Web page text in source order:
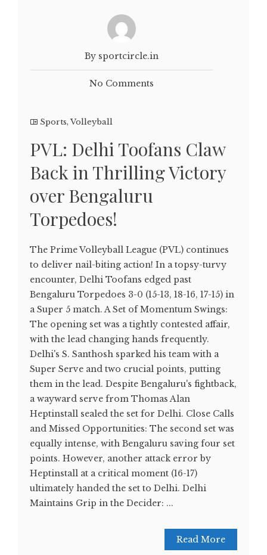
By sportcircle.in
No Comments
Sports,Volleyball
PVL: Delhi Toofans Claw
Back in Thrilling Victory
over Bengaluru
Torpedoes!
The Prime Volleyball League (PVL) continues
to deliver nail-biting action! In a topsy-turvy
encounter, Delhi Toofans edged past
Bengaluru Torpedoes 3-0 (15-13, 18-16, 17-15) in
a Super 5 match. A Set of Momentum Swings:
The opening set was a tightly contested affair,
with the lead changing hands frequently.
Delhi's S. Santhosh sparked his team with a
Super Serve and two crucial points, putting
them in the lead. Despite Bengaluru's fightback,
a wayward serve from Thomas Alan
Heptinstall sealed the set for Delhi. Close Calls
and Missed Opportunities: The second set was
equally intense, with Bengaluru saving four set
points. However, another attack error by
Heptinstall at a critical moment (16-17)
ultimately handed the set to Delhi. Delhi
Maintains Grip in the Decider: ...
Read More